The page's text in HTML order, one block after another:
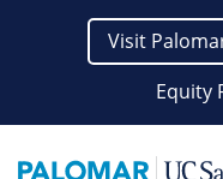
Visit
Equity